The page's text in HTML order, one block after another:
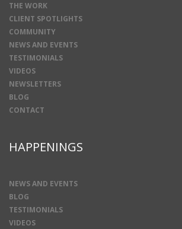
THE WORK
CLIENT SPOTLIGHTS
COMMUNITY
NEWS AND EVENTS
TESTIMONIALS
VIDEOS
NEWSLETTERS
BLOG
CONTACT
HAPPENINGS
NEWS AND EVENTS
BLOG
TESTIMONIALS
VIDEOS